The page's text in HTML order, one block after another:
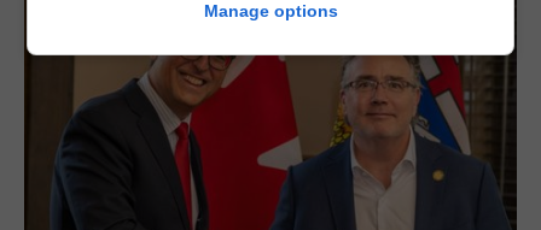
Manage options